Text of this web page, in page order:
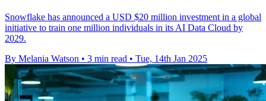
Snowflake has announced a USD $20 million investment in a global
initiative to train one million individuals in its AI Data Cloud by
2029.
By Melania Watson • 3 min read • Tue, 14th Jan 2025